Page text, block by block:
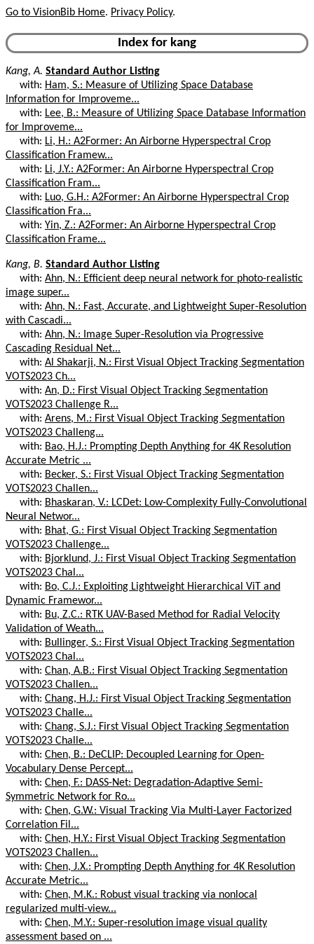
Go to VisionBib Home. Privacy Policy.
Index for kang
Kang, A. Standard Author Listing
with: Ham, S.: Measure of Utilizing Space Database
Information for Improveme...
with: Lee, B.: Measure of Utilizing Space Database Information
for Improveme...
with: Li, H.: A2Former: An Airborne Hyperspectral Crop
Classification Framew...
with: Li, J.Y.: A2Former: An Airborne Hyperspectral Crop
Classification Fram...
with: Luo, G.H.: A2Former: An Airborne Hyperspectral Crop
Classification Fra...
with: Yin, Z.: A2Former: An Airborne Hyperspectral Crop
Classification Frame...
Kang, B. Standard Author Listing
with: Ahn, N.: Efficient deep neural network for photo-realistic
image super...
with: Ahn, N.: Fast, Accurate, and Lightweight Super-Resolution
with Cascadi...
with: Ahn, N.: Image Super-Resolution via Progressive
Cascading Residual Net...
with: Al Shakarji, N.: First Visual Object Tracking Segmentation
VOTS2023 Ch...
with: An, D.: First Visual Object Tracking Segmentation
VOTS2023 Challenge R...
with: Arens, M.: First Visual Object Tracking Segmentation
VOTS2023 Challeng...
with: Bao, H.J.: Prompting Depth Anything for 4K Resolution
Accurate Metric ...
with: Becker, S.: First Visual Object Tracking Segmentation
VOTS2023 Challen...
with: Bhaskaran, V.: LCDet: Low-Complexity Fully-Convolutional
Neural Networ...
with: Bhat, G.: First Visual Object Tracking Segmentation
VOTS2023 Challenge...
with: Bjorklund, J.: First Visual Object Tracking Segmentation
VOTS2023 Chal...
with: Bo, C.J.: Exploiting Lightweight Hierarchical ViT and
Dynamic Framewor...
with: Bu, Z.C.: RTK UAV-Based Method for Radial Velocity
Validation of Weath...
with: Bullinger, S.: First Visual Object Tracking Segmentation
VOTS2023 Chal...
with: Chan, A.B.: First Visual Object Tracking Segmentation
VOTS2023 Challen...
with: Chang, H.J.: First Visual Object Tracking Segmentation
VOTS2023 Challe...
with: Chang, S.J.: First Visual Object Tracking Segmentation
VOTS2023 Challe...
with: Chen, B.: DeCLIP: Decoupled Learning for Open-
Vocabulary Dense Percept...
with: Chen, F.: DASS-Net: Degradation-Adaptive Semi-
Symmetric Network for Ro...
with: Chen, G.W.: Visual Tracking Via Multi-Layer Factorized
Correlation Fil...
with: Chen, H.Y.: First Visual Object Tracking Segmentation
VOTS2023 Challen...
with: Chen, J.X.: Prompting Depth Anything for 4K Resolution
Accurate Metric...
with: Chen, M.K.: Robust visual tracking via nonlocal
regularized multi-view...
with: Chen, M.Y.: Super-resolution image visual quality
assessment based on ...